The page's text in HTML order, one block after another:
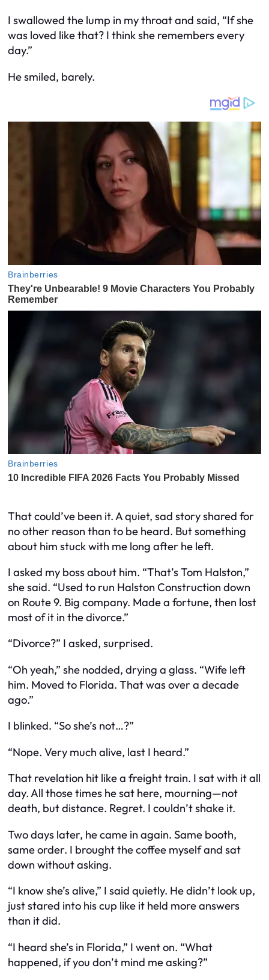
I swallowed the lump in my throat and said, “If she
was loved like that? I think she remembers every
day.”
He smiled, barely.
That could’ve been it. A quiet, sad story shared for
no other reason than to be heard. But something
about him stuck with me long after he left.
I asked my boss about him. “That’s Tom Halston,”
she said. “Used to run Halston Construction down
on Route 9. Big company. Made a fortune, then lost
most of it in the divorce.”
“Divorce?” I asked, surprised.
“Oh yeah,” she nodded, drying a glass. “Wife left
him. Moved to Florida. That was over a decade
ago.”
I blinked. “So she’s not…?”
“Nope. Very much alive, last I heard.”
That revelation hit like a freight train. I sat with it all
day. All those times he sat here, mourning—not
death, but distance. Regret. I couldn’t shake it.
Two days later, he came in again. Same booth,
same order. I brought the coffee myself and sat
down without asking.
“I know she’s alive,” I said quietly. He didn’t look up,
just stared into his cup like it held more answers
than it did.
“I heard she’s in Florida,” I went on. “What
happened, if you don’t mind me asking?”